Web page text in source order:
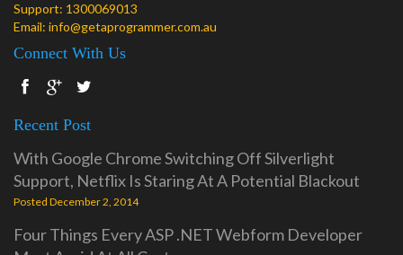
Support: 1300069013
Email: info@getaprogrammer.com.au
Connect With Us
Recent Post
With Google Chrome Switching Off Silverlight
Support, Netflix Is Staring At A Potential Blackout
Posted December 2, 2014
Four Things Every ASP .NET Webform Developer